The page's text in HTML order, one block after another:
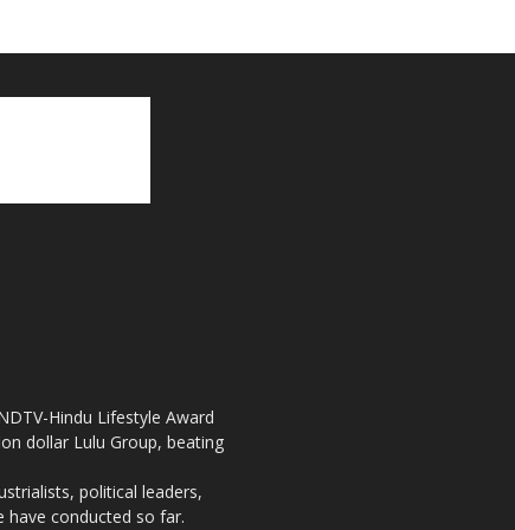
Hindu Lifestyle Award
dollar Lulu Group, beating
political leaders,
have conducted so far.